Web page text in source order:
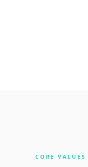
CORE VALUES